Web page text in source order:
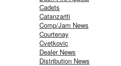
Cadets
Catanzariti
Comp/Jam News
Courtenay
Cvetkovic
Dealer News
Distribution News